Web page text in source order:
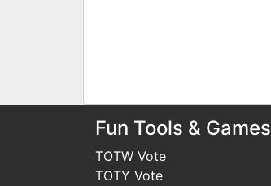
Fun Tools & Games
TOTW Vote
TOTY Vote